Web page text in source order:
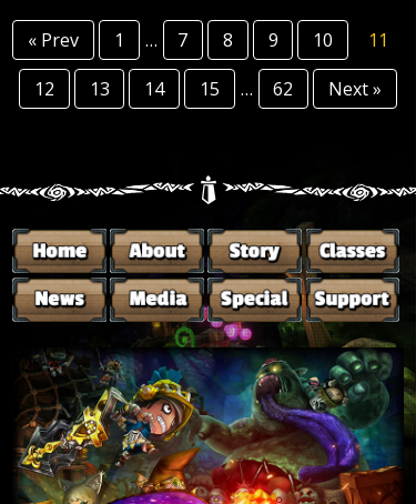
« Prev 1 … 7 8 9 10
11
12
13 14 15 … 62 Next »